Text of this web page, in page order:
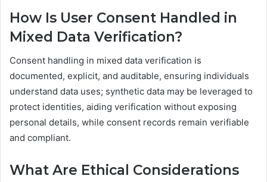
How Is User Consent Handled in
Mixed Data Verification?
Consent handling in mixed data verification is
documented, explicit, and auditable, ensuring individuals
understand data uses; synthetic data may be leveraged to
protect identities, aiding verification without exposing
personal details, while consent records remain verifiable
and compliant.
What Are Ethical Considerations